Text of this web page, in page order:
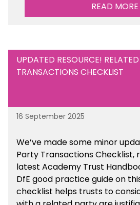
READ MORE
UPDATED RESOURCE!
TRANSACTIONS CHECKLIST
16 September 2025
We’ve made some minor
Party Transactions Checklist,
latest Academy Trust
DfE good practice guide on
checklist helps trusts to